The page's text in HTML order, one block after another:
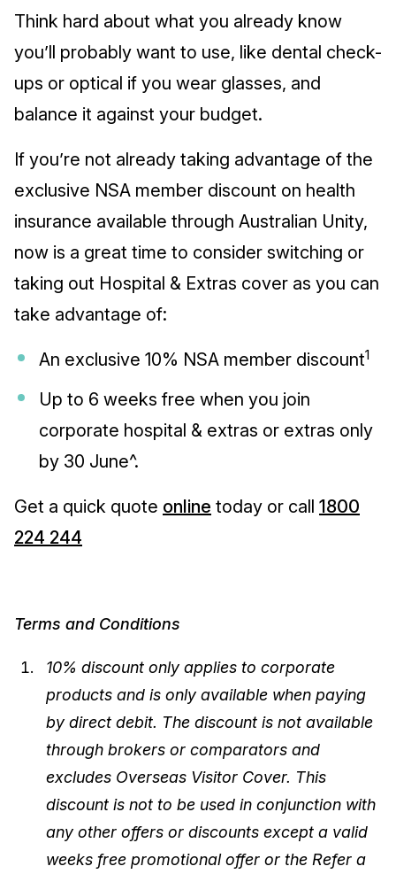
Think hard about what you already know
you’ll probably want to use, like dental check-
ups or optical if you wear glasses, and
balance it against your budget.
If you’re not already taking advantage of the
exclusive NSA member discount on health
insurance available through Australian Unity,
now is a great time to consider switching or
taking out Hospital & Extras cover as you can
take advantage of:
An exclusive 10% NSA member discount1
Up to 6 weeks free when you join
corporate hospital & extras or extras only
by 30 June^.
Get a quick quote online today or call 1800
224 244
Terms and Conditions
10% discount only applies to corporate
products and is only available when paying
by direct debit. The discount is not available
through brokers or comparators and
excludes Overseas Visitor Cover. This
discount is not to be used in conjunction with
any other offers or discounts except a valid
weeks free promotional offer or the Refer a